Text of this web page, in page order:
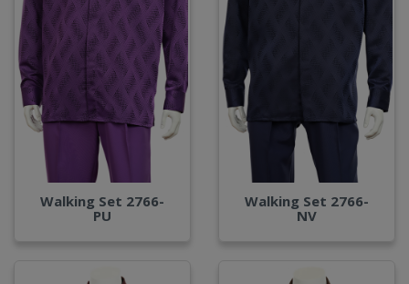
Walking Set 2766-
PU
Walking Set 2766-
NV